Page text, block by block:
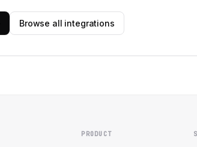
Browse all integrations
PRODUCT